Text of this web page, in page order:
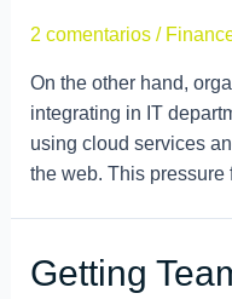
2 comentarios /
On the other hand,
integrating in IT
using cloud services
the web. This
Getting